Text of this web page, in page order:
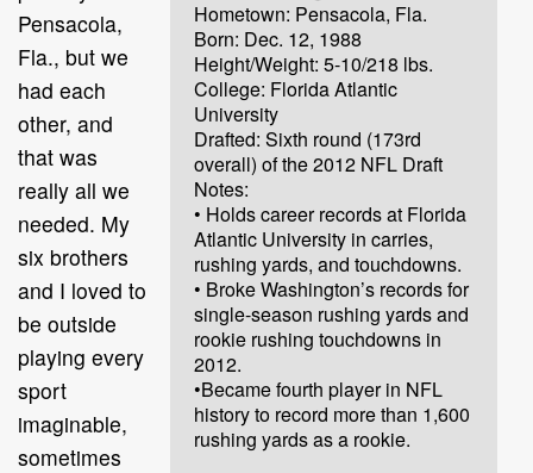
Hometown: Pensacola, Fla.
Born: Dec. 12, 1988
Height/Weight: 5-10/218 lbs.
College: Florida Atlantic
University
Drafted: Sixth round (173rd
overall) of the 2012 NFL Draft
Notes:
• Holds career records at Florida
Atlantic University in carries,
rushing yards, and touchdowns.
• Broke Washington’s records for
single-season rushing yards and
rookie rushing touchdowns in
2012.
•Became fourth player in NFL
history to record more than 1,600
rushing yards as a rookie.
Pensacola,
Fla., but we
had each
other, and
that was
really all we
needed. My
six brothers
and I loved to
be outside
playing every
sport
imaginable,
sometimes